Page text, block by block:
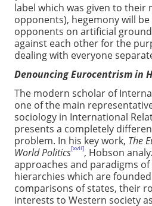
label which was given to their
opponents), hegemony will
opponents on artificial
against each other for the
dealing with everyone
Denouncing Eurocentrism in
The modern scholar of
one of the main
sociology in International
presents a completely
problem. In his key work, The
World Politics[xvii], Hobson
approaches and paradigms
hierarchies which are
comparisons of states, their
interests to Western society